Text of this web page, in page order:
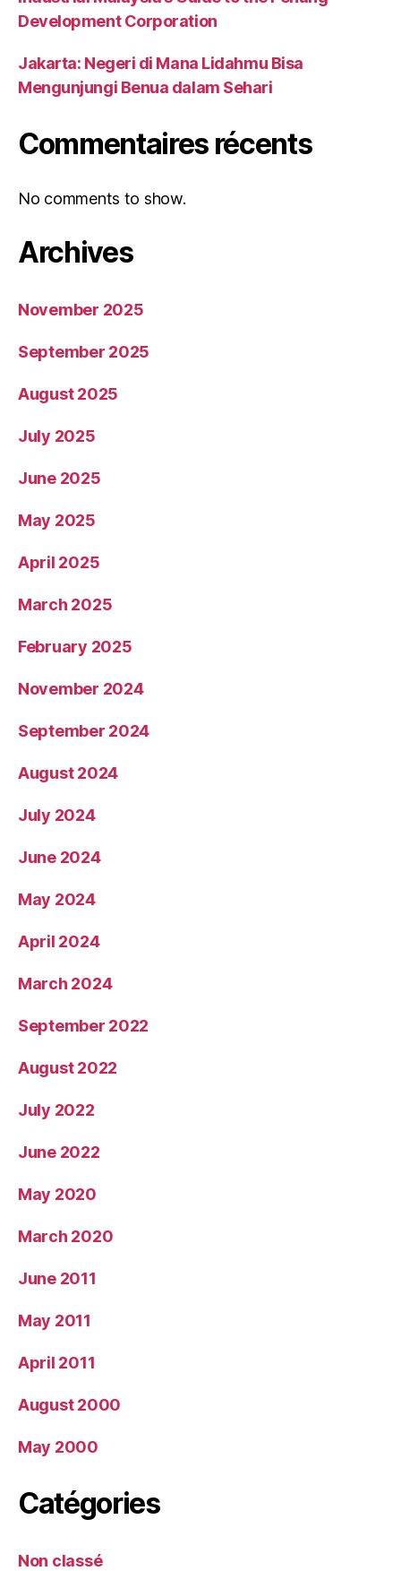
Development Corporation
Jakarta: Negeri di Mana Lidahmu Bisa
Mengunjungi Benua dalam Sehari
Commentaires récents
No comments to show.
Archives
November 2025
September 2025
August 2025
July 2025
June 2025
May 2025
April 2025
March 2025
February 2025
November 2024
September 2024
August 2024
July 2024
June 2024
May 2024
April 2024
March 2024
September 2022
August 2022
July 2022
June 2022
May 2020
March 2020
June 2011
May 2011
April 2011
August 2000
May 2000
Catégories
Non classé